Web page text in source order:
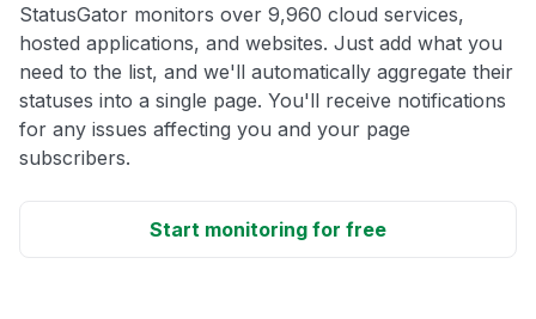
StatusGator monitors over 9,960 cloud services,
hosted applications, and websites. Just add what you
need to the list, and we'll automatically aggregate their
statuses into a single page. You'll receive notifications
for any issues affecting you and your page
subscribers.
Start monitoring for free